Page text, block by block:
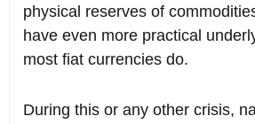
physical reserves of
have even more practical
most fiat currencies do.
During this or any other crisis,